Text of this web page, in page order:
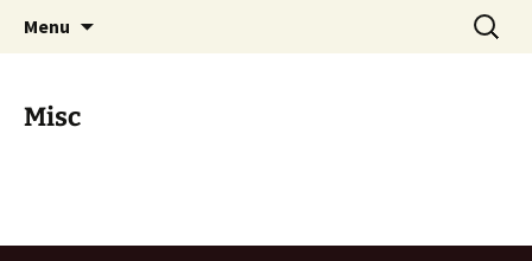
Iffert Property Management
Menu
Search
for:
Misc